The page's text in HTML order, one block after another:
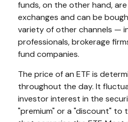
funds, on the other hand,
exchanges and can be
variety of other channels —
professionals, brokerage
fund companies.
The price of an ETF is
throughout the day. It
investor interest in the
"premium" or a "discount" to